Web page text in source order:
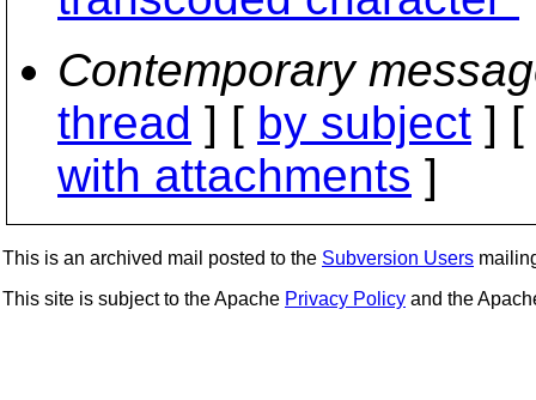
Contemporary
thread ] [ by subject ] [
with attachments ]
This is an archived mail posted to the Subversion Users
This site is subject to the Apache Privacy Policy and the